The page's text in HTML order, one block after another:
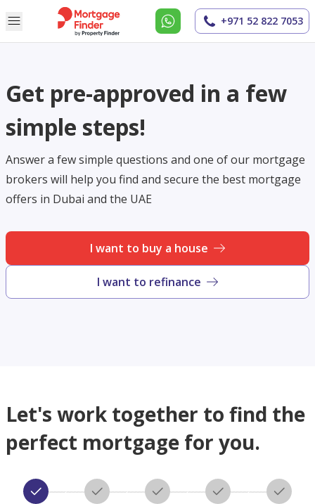
+971 52 822 7053
Get pre-approved in a few
simple steps!
Answer a few simple questions and one of our mortgage
brokers will help you find and secure the best mortgage
offers in Dubai and the UAE
I want to buy a house
I want to refinance
Let's work together to find the
perfect mortgage for you.